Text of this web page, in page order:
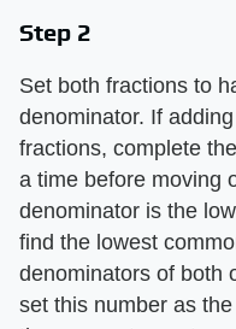
Step 2
Set both fractions to
denominator. If
fractions, complete
a time before moving
denominator is the
find the lowest
denominators of both
set this number as